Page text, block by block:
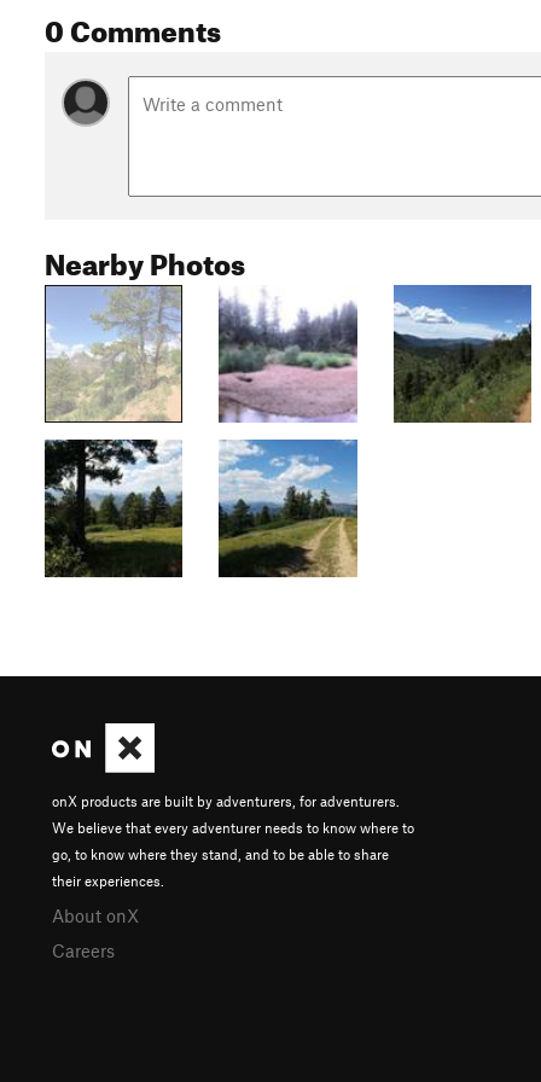
0 Comments
Nearby Photos
onX products are built by adventurers, for adventurers.
We believe that every adventurer needs to know where to
go, to know where they stand, and to be able to share
their experiences.
About onX
Careers